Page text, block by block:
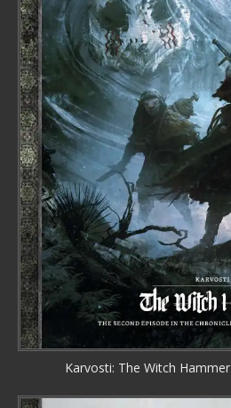
Karvosti: The Witch Hammer